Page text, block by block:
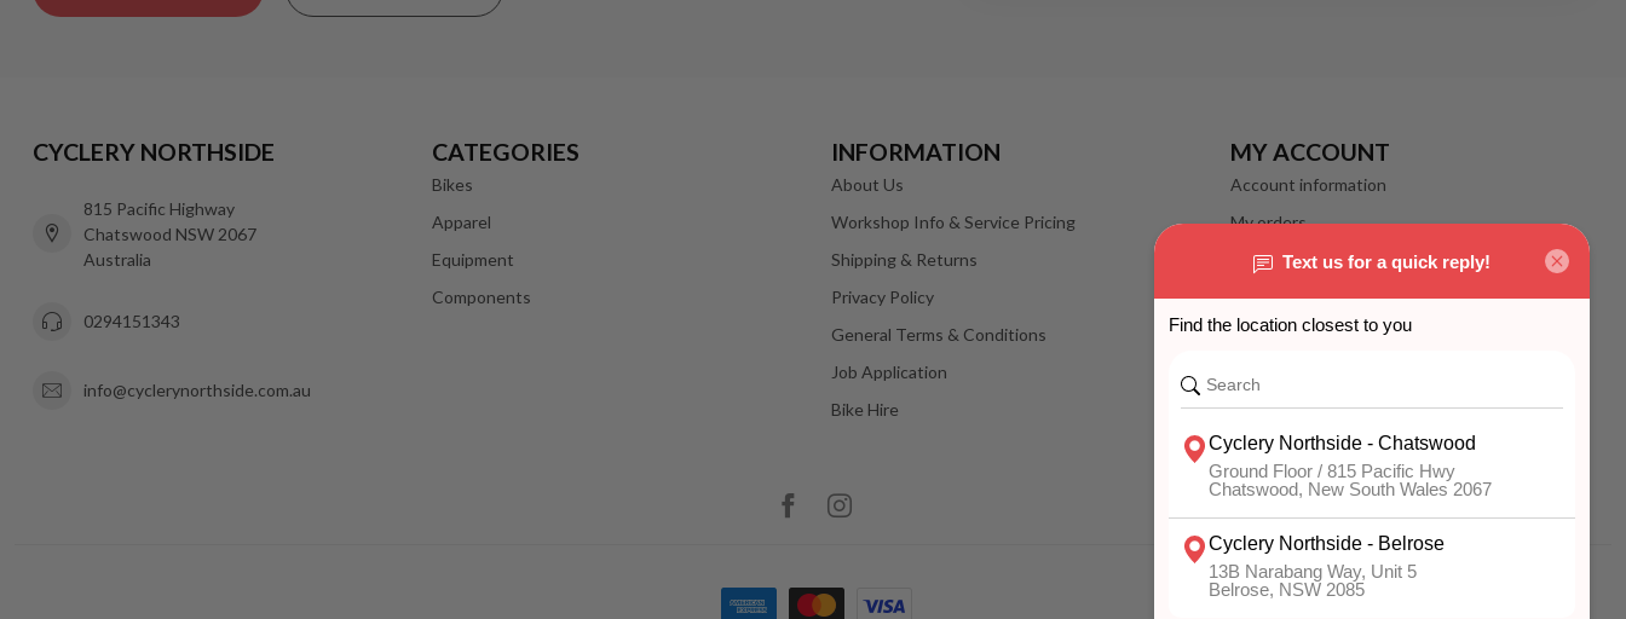
CYCLERY NORTHSIDE
815 Pacific Highway
Chatswood NSW 2067
Australia
0294151343
info@cyclerynorthside.com.au
CATEGORIES
Bikes
Apparel
Equipment
Components
INFORMATION
About Us
Workshop Info & Service Pricing
Shipping & Returns
Privacy Policy
General Terms & Conditions
Job Application
Bike Hire
MY ACCOUNT
Account information
My orders
My wishlist
Compare
All products